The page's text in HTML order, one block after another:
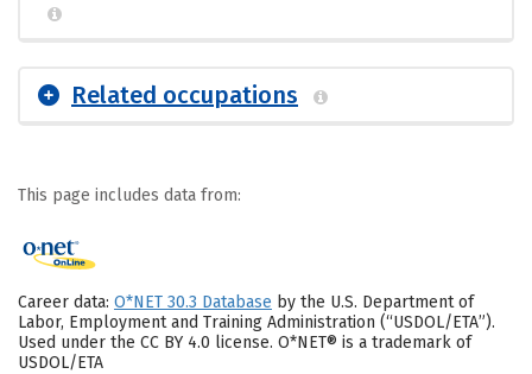
Related occupations
This page includes data from:
Career data: O*NET 30.3 Database by the U.S. Department of
Labor, Employment and Training Administration (“USDOL/ETA”).
Used under the CC BY 4.0 license. O*NET® is a trademark of
USDOL/ETA